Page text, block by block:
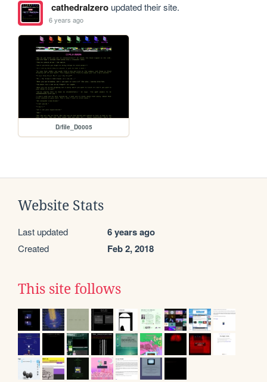
cathedralzeroupdated their site.
6 years ago
D/file_D0005
Website Stats
Last updated 6 years ago
Created Feb 2, 2018
This site follows